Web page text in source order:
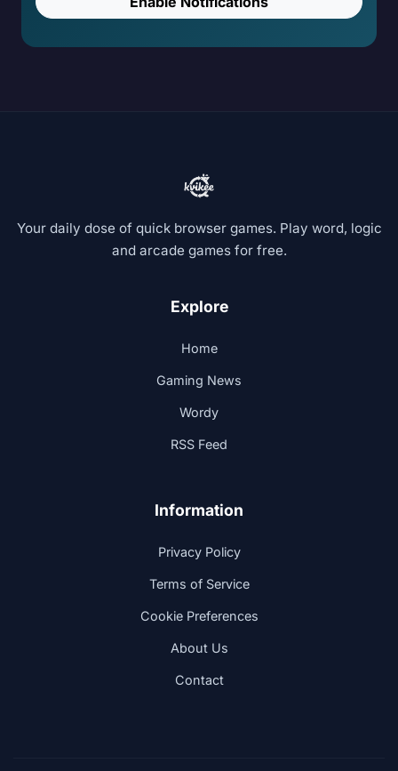
Your daily dose of quick browser games. Play word, logic
and arcade games for free.
Explore
Home
Gaming News
Wordy
RSS Feed
Information
Privacy Policy
Terms of Service
Cookie Preferences
About Us
Contact